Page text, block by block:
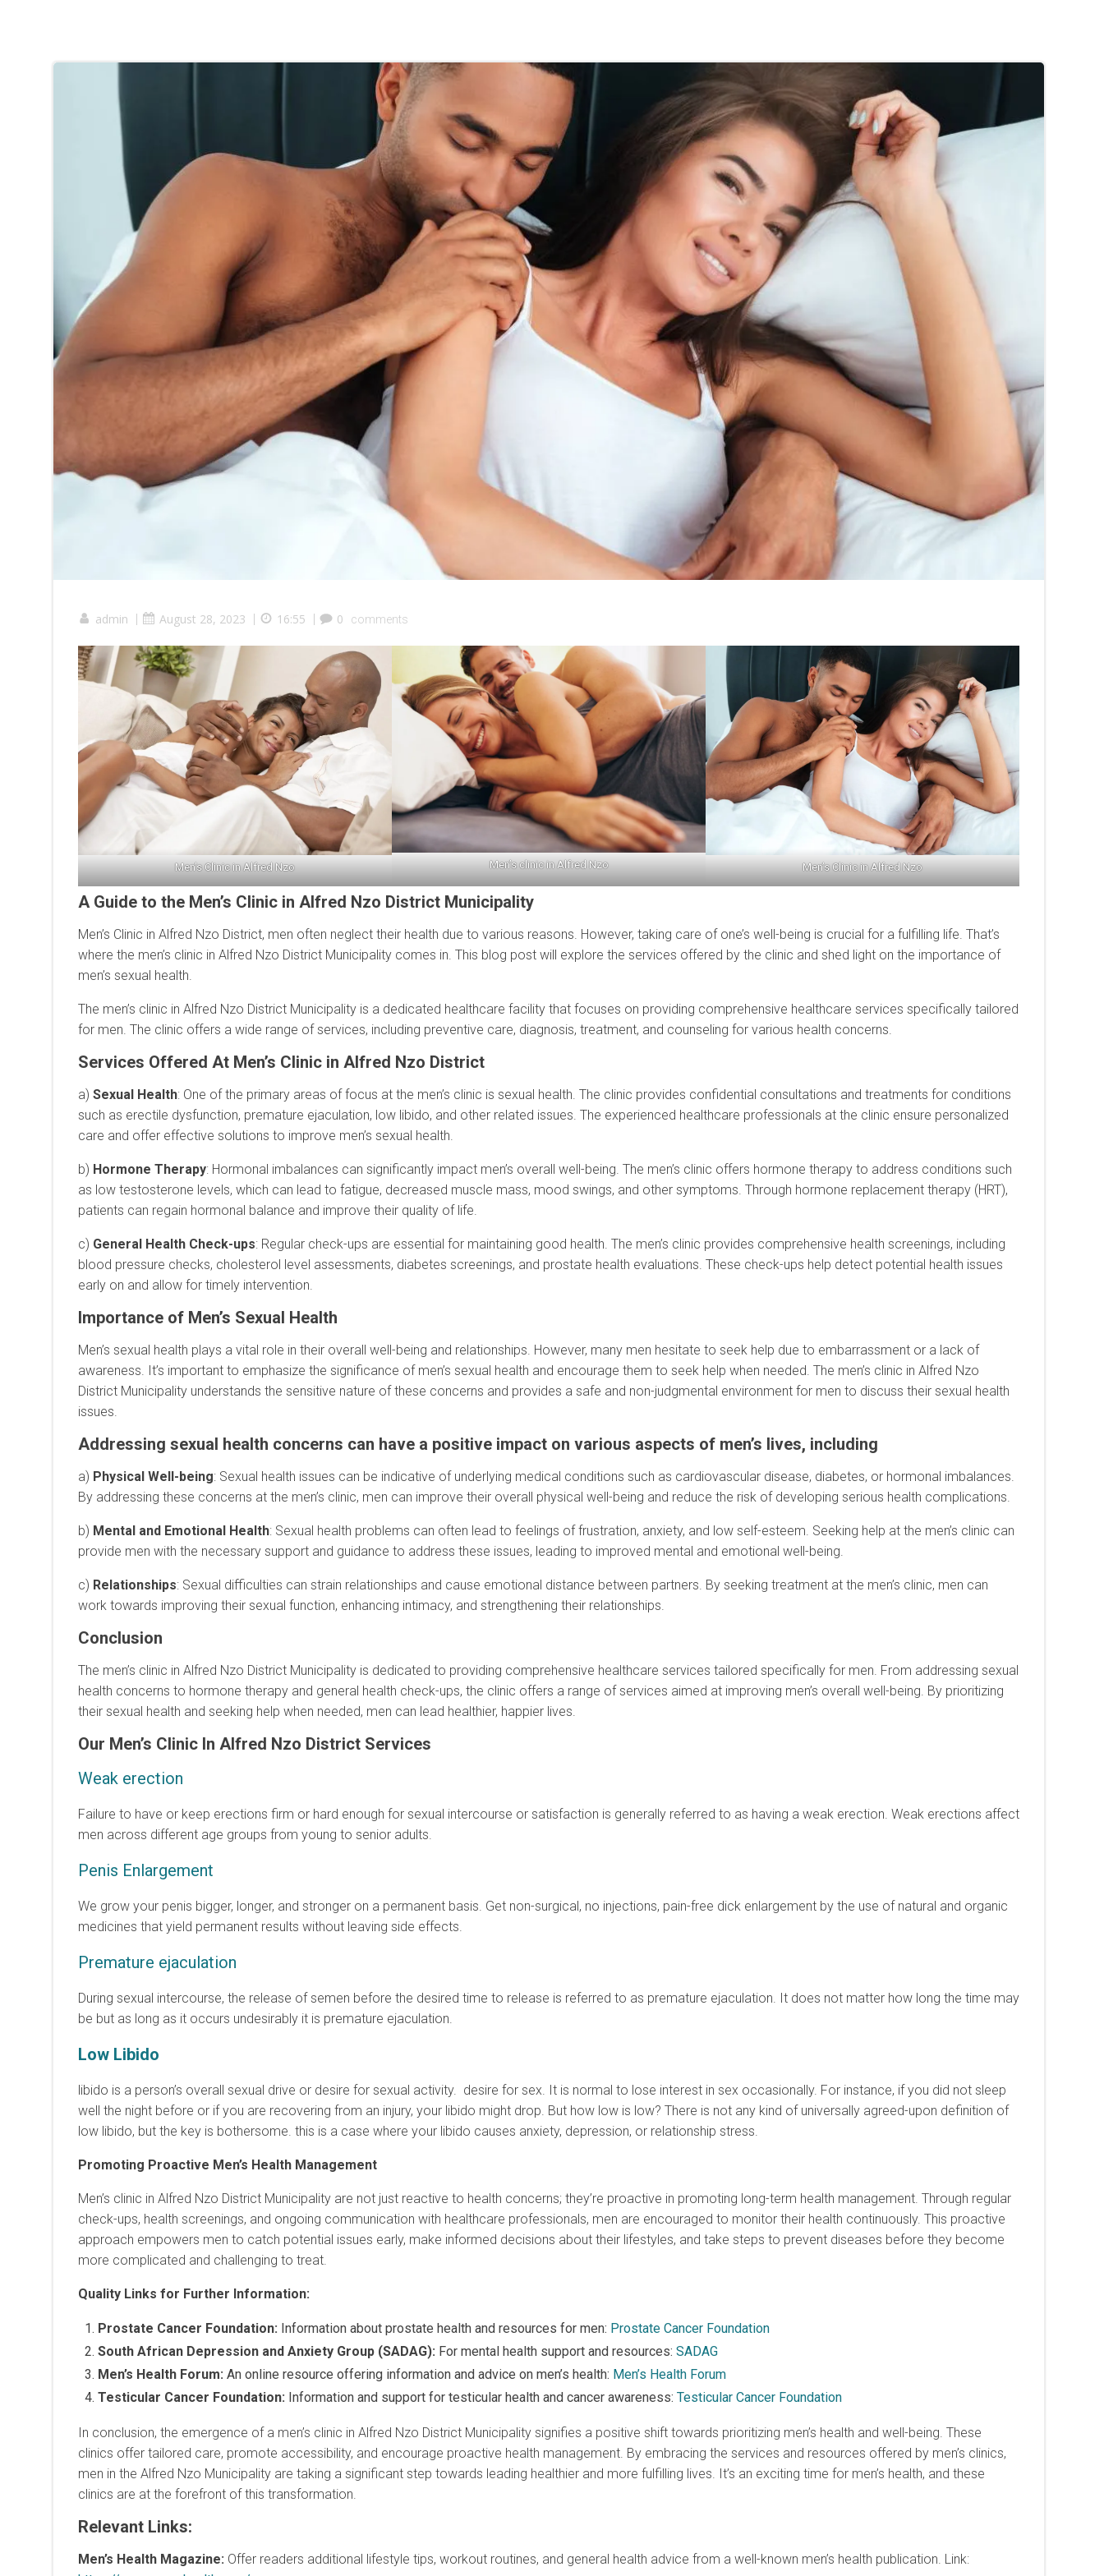
admin | August 28, 2023 | 16:55 | 0 comments
Men’s Clinic in Alfred Nzo Men’s clinic in Alfred Nzo Men’s Clinic in Alfred Nzo
A Guide to the Men’s Clinic in Alfred Nzo District Municipality
Men’s Clinic in Alfred Nzo District, men often neglect their health due to various reasons. However, taking care of one’s well-being is crucial for a fulfilling life. That’s
where the men’s clinic in Alfred Nzo District Municipality comes in. This blog post will explore the services offered by the clinic and shed light on the importance of
men’s sexual health.
The men’s clinic in Alfred Nzo District Municipality is a dedicated healthcare facility that focuses on providing comprehensive healthcare services specifically tailored
for men. The clinic offers a wide range of services, including preventive care, diagnosis, treatment, and counseling for various health concerns.
Services Offered At Men’s Clinic in Alfred Nzo District
a) Sexual Health: One of the primary areas of focus at the men’s clinic is sexual health. The clinic provides confidential consultations and treatments for conditions
such as erectile dysfunction, premature ejaculation, low libido, and other related issues. The experienced healthcare professionals at the clinic ensure personalized
care and offer effective solutions to improve men’s sexual health.
b) Hormone Therapy: Hormonal imbalances can significantly impact men’s overall well-being. The men’s clinic offers hormone therapy to address conditions such
as low testosterone levels, which can lead to fatigue, decreased muscle mass, mood swings, and other symptoms. Through hormone replacement therapy (HRT),
patients can regain hormonal balance and improve their quality of life.
c) General Health Check-ups: Regular check-ups are essential for maintaining good health. The men’s clinic provides comprehensive health screenings, including
blood pressure checks, cholesterol level assessments, diabetes screenings, and prostate health evaluations. These check-ups help detect potential health issues
early on and allow for timely intervention.
Importance of Men’s Sexual Health
Men’s sexual health plays a vital role in their overall well-being and relationships. However, many men hesitate to seek help due to embarrassment or a lack of
awareness. It’s important to emphasize the significance of men’s sexual health and encourage them to seek help when needed. The men’s clinic in Alfred Nzo
District Municipality understands the sensitive nature of these concerns and provides a safe and non-judgmental environment for men to discuss their sexual health
issues.
Addressing sexual health concerns can have a positive impact on various aspects of men’s lives, including
a) Physical Well-being: Sexual health issues can be indicative of underlying medical conditions such as cardiovascular disease, diabetes, or hormonal imbalances.
By addressing these concerns at the men’s clinic, men can improve their overall physical well-being and reduce the risk of developing serious health complications.
b) Mental and Emotional Health: Sexual health problems can often lead to feelings of frustration, anxiety, and low self-esteem. Seeking help at the men’s clinic can
provide men with the necessary support and guidance to address these issues, leading to improved mental and emotional well-being.
c) Relationships: Sexual difficulties can strain relationships and cause emotional distance between partners. By seeking treatment at the men’s clinic, men can
work towards improving their sexual function, enhancing intimacy, and strengthening their relationships.
Conclusion
The men’s clinic in Alfred Nzo District Municipality is dedicated to providing comprehensive healthcare services tailored specifically for men. From addressing sexual
health concerns to hormone therapy and general health check-ups, the clinic offers a range of services aimed at improving men’s overall well-being. By prioritizing
their sexual health and seeking help when needed, men can lead healthier, happier lives.
Our Men’s Clinic In Alfred Nzo District Services
Weak erection
Failure to have or keep erections firm or hard enough for sexual intercourse or satisfaction is generally referred to as having a weak erection. Weak erections affect
men across different age groups from young to senior adults.
Penis Enlargement
We grow your penis bigger, longer, and stronger on a permanent basis. Get non-surgical, no injections, pain-free dick enlargement by the use of natural and organic
medicines that yield permanent results without leaving side effects.
Premature ejaculation
During sexual intercourse, the release of semen before the desired time to release is referred to as premature ejaculation. It does not matter how long the time may
be but as long as it occurs undesirably it is premature ejaculation.
Low Libido
libido is a person’s overall sexual drive or desire for sexual activity. desire for sex. It is normal to lose interest in sex occasionally. For instance, if you did not sleep
well the night before or if you are recovering from an injury, your libido might drop. But how low is low? There is not any kind of universally agreed-upon definition of
low libido, but the key is bothersome. this is a case where your libido causes anxiety, depression, or relationship stress.
Promoting Proactive Men’s Health Management
Men’s clinic in Alfred Nzo District Municipality are not just reactive to health concerns; they’re proactive in promoting long-term health management. Through regular
check-ups, health screenings, and ongoing communication with healthcare professionals, men are encouraged to monitor their health continuously. This proactive
approach empowers men to catch potential issues early, make informed decisions about their lifestyles, and take steps to prevent diseases before they become
more complicated and challenging to treat.
Quality Links for Further Information:
Prostate Cancer Foundation: Information about prostate health and resources for men: Prostate Cancer Foundation
South African Depression and Anxiety Group (SADAG): For mental health support and resources: SADAG
Men’s Health Forum: An online resource offering information and advice on men’s health: Men’s Health Forum
Testicular Cancer Foundation: Information and support for testicular health and cancer awareness: Testicular Cancer Foundation
In conclusion, the emergence of a men’s clinic in Alfred Nzo District Municipality signifies a positive shift towards prioritizing men’s health and well-being. These
clinics offer tailored care, promote accessibility, and encourage proactive health management. By embracing the services and resources offered by men’s clinics,
men in the Alfred Nzo Municipality are taking a significant step towards leading healthier and more fulfilling lives. It’s an exciting time for men’s health, and these
clinics are at the forefront of this transformation.
Relevant Links:
Men’s Health Magazine: Offer readers additional lifestyle tips, workout routines, and general health advice from a well-known men’s health publication. Link: